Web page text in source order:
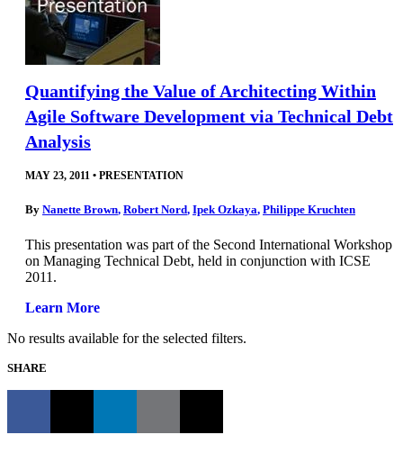
Quantifying the Value of Architecting Within
Agile Software Development via Technical Debt
Analysis
MAY 23, 2011 • PRESENTATION
By Nanette Brown, Robert Nord, Ipek Ozkaya, Philippe Kruchten
This presentation was part of the Second International Workshop
on Managing Technical Debt, held in conjunction with ICSE
2011.
Learn More
No results available for the selected filters.
SHARE